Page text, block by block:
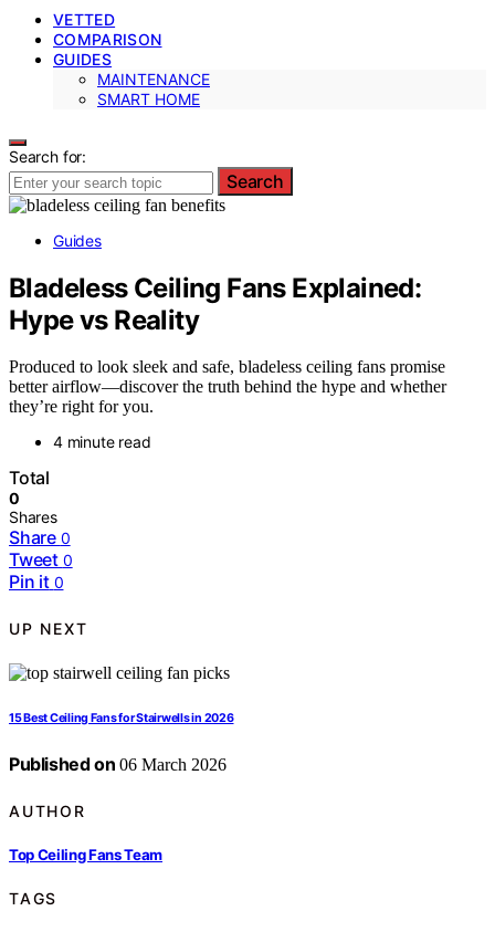
VETTED
COMPARISON
GUIDES
MAINTENANCE
SMART HOME
Search for:
Search
Guides
Bladeless Ceiling Fans Explained:
Hype vs Reality
Produced to look sleek and safe, bladeless ceiling fans promise
better airflow—discover the truth behind the hype and whether
they’re right for you.
4 minute read
Total
0
Shares
Share 0
Tweet 0
Pin it 0
UP NEXT
15 Best Ceiling Fans for Stairwells in 2026
Published on 06 March 2026
AUTHOR
Top Ceiling Fans Team
TAGS